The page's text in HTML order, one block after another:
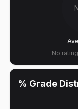
No
% Grade